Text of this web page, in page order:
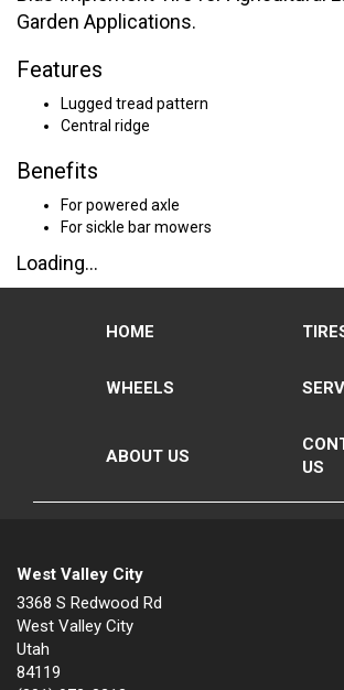
Garden Applications.
Features
Lugged tread pattern
Central ridge
Benefits
For powered axle
For sickle bar mowers
Loading...
HOME
WHEELS
ABOUT US
US
West Valley City
3368 S Redwood Rd
West Valley City
Utah
84119